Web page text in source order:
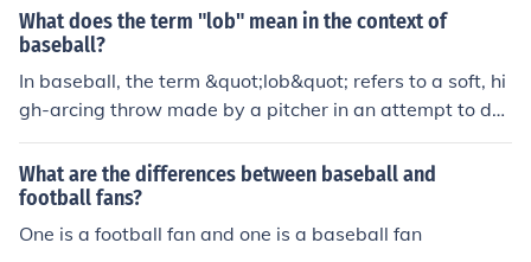
ens, pollutants, and odors.
What does the term "lob" mean in the context of
baseball?
In baseball, the term &quot;lob&quot; refers to a soft, hi
gh-arcing throw made by a pitcher in an attempt to dec
eive the batter and disrupt their timing.
What are the differences between baseball and
football fans?
One is a football fan and one is a baseball fan